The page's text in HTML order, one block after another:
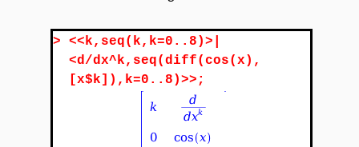
> <<k,seq(k,k=0..8)>|
<d/dx^k,seq(diff(cos(x),
[x$k]),k=0..8)>>;